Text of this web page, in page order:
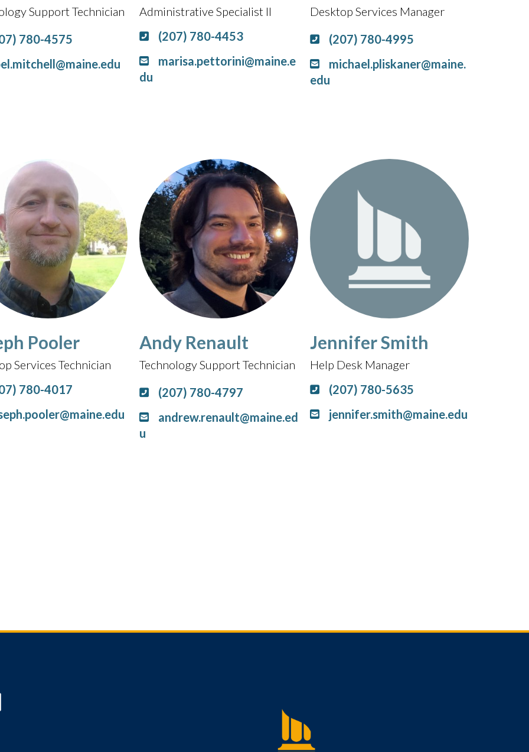
Support Technician
780-4575
Administrative Specialist II
(207) 780-4453
marisa.pettorini@maine.e
du
Desktop Services Manager
(207) 780-4995
michael.pliskaner@maine.
edu
Pooler
Services Technician
780-4017
Andy Renault
Technology Support Technician
(207) 780-4797
andrew.renault@maine.ed
u
Jennifer Smith
Help Desk Manager
(207) 780-5635
jennifer.smith@maine.edu